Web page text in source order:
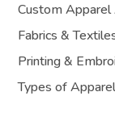
Custom Apparel
Fabrics &
Printing &
Types of